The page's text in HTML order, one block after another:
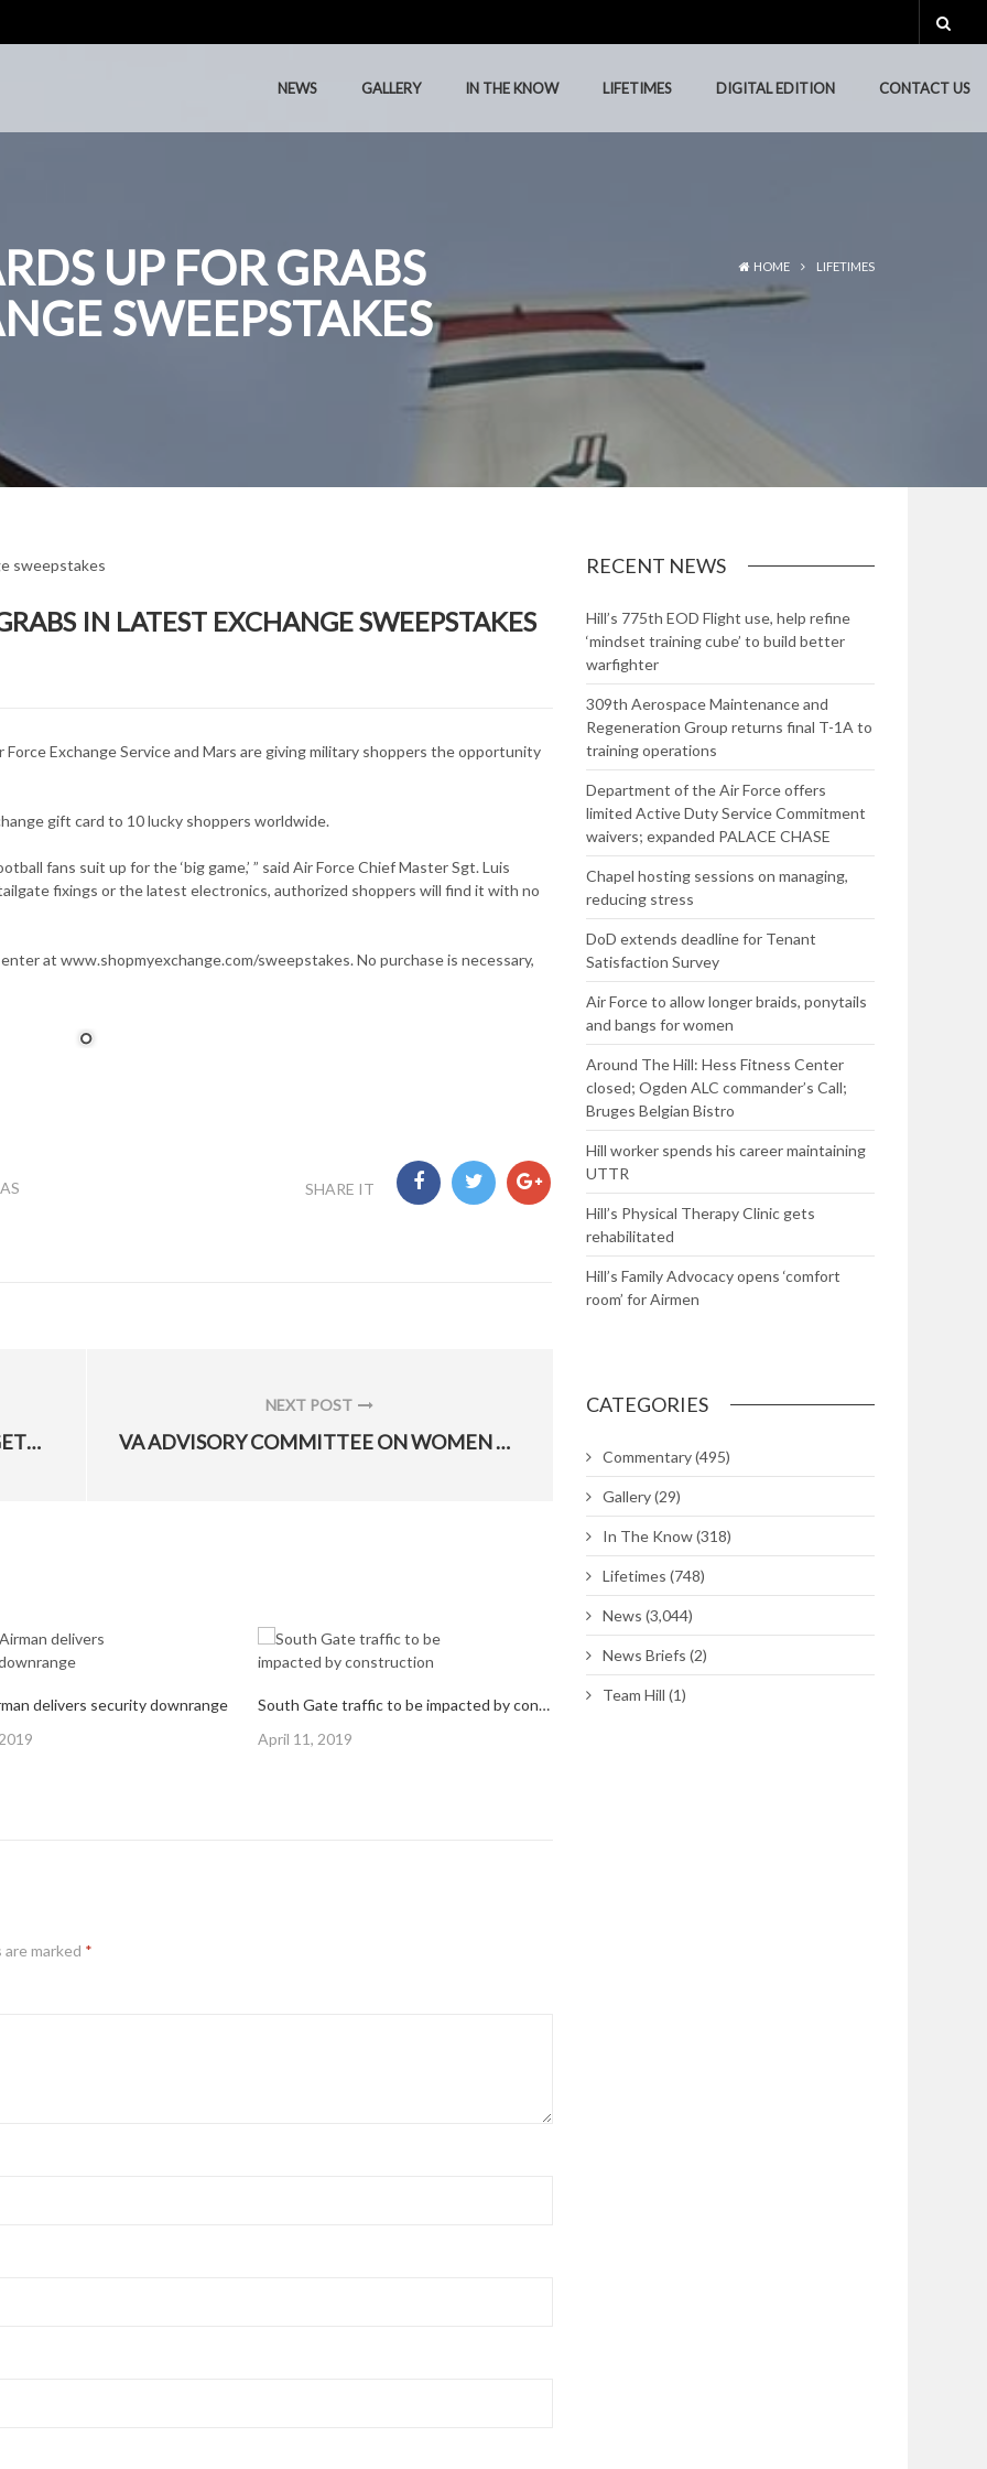
NEWS GALLERY IN THE KNOW LIFETIMES DIGITAL EDITION CONTACT US
NEWS GALLERY IN THE KNOW LIFETIMES DIGITAL EDITION CONTACT US
UP FOR GRABS
SWEEPSTAKES
HOME LIFETIMES
IN LATEST EXCHANGE SWEEPSTAKES
Force Exchange Service and Mars are giving military shoppers the opportunity
gift card to 10 lucky shoppers worldwide.
fans suit up for the ‘big game,’ ” said Air Force Chief Master Sgt. Luis
fixings or the latest electronics, authorized shoppers will find it with no
at www.shopmyexchange.com/sweepstakes. No purchase is necessary,
SHARE IT
WHAT YOU NEED TO KNOW ABOUT GETTING SPEECH THERAPY
NEXT POST
NEXT
VA ADVISORY COMMITTEE ON WOMEN VETERANS
delivers security downrange
South Gate traffic to be impacted by construction
Posted
April 11, 2019
marked *
RECENT NEWS
Hill’s 775th EOD Flight use, help refine
‘mindset training cube’ to build better
warfighter
309th Aerospace Maintenance and
Regeneration Group returns final T-1A to
training operations
Department of the Air Force offers
limited Active Duty Service Commitment
waivers; expanded PALACE CHASE
Chapel hosting sessions on managing,
reducing stress
DoD extends deadline for Tenant
Satisfaction Survey
Air Force to allow longer braids, ponytails
and bangs for women
Around The Hill: Hess Fitness Center
closed; Ogden ALC commander’s Call;
Bruges Belgian Bistro
Hill worker spends his career maintaining
UTTR
Hill’s Physical Therapy Clinic gets
rehabilitated
Hill’s Family Advocacy opens ‘comfort
room’ for Airmen
CATEGORIES
Commentary(495)
Gallery(29)
In The Know(318)
Lifetimes (748)
News (3,044)
News Briefs (2)
Team Hill (1)